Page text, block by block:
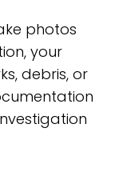
photos
your
debris, or